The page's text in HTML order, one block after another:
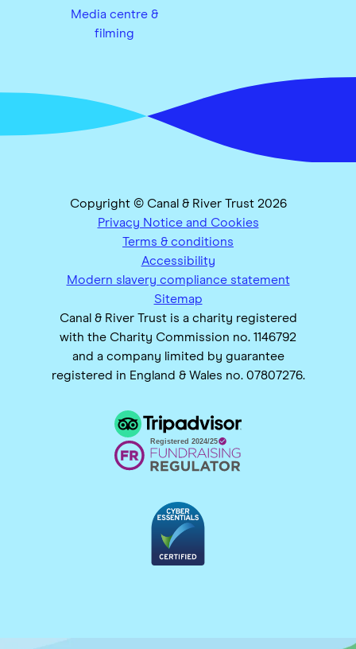
Media centre &
filming
Copyright © Canal & River Trust 2026
Privacy Notice and Cookies
Terms & conditions
Accessibility
Modern slavery compliance statement
Sitemap
Canal & River Trust is a charity registered
with the Charity Commission no. 1146792
and a company limited by guarantee
registered in England & Wales no. 07807276.